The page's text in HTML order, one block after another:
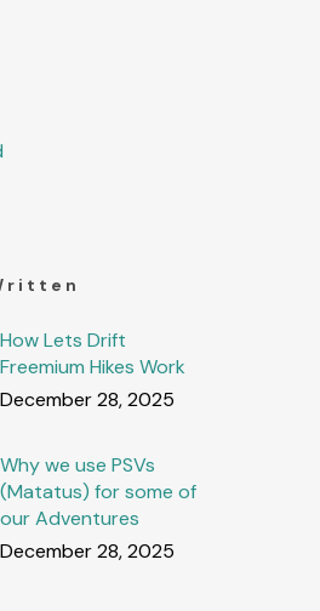
How Lets Drift
Freemium Hikes Work
December 28, 2025
Why we use PSVs
(Matatus) for some of
our Adventures
December 28, 2025